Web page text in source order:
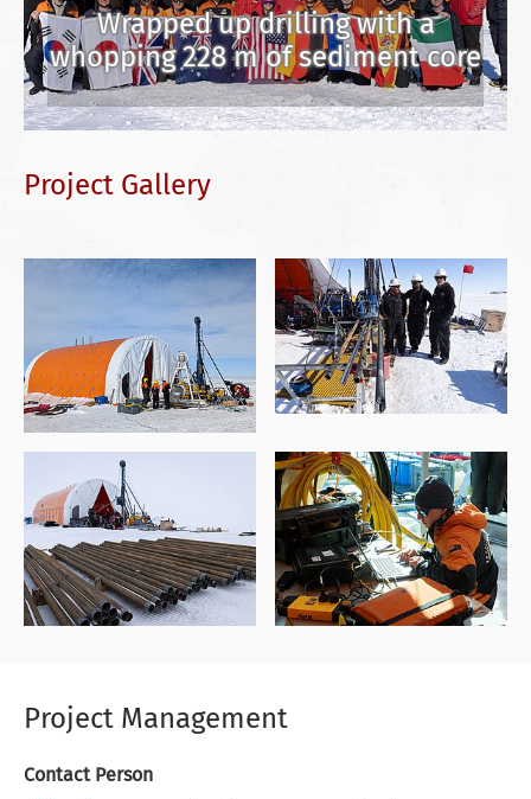
Wrapped up drilling with a
whopping 228 m of sediment core
Project Gallery
Project Management
Contact Person